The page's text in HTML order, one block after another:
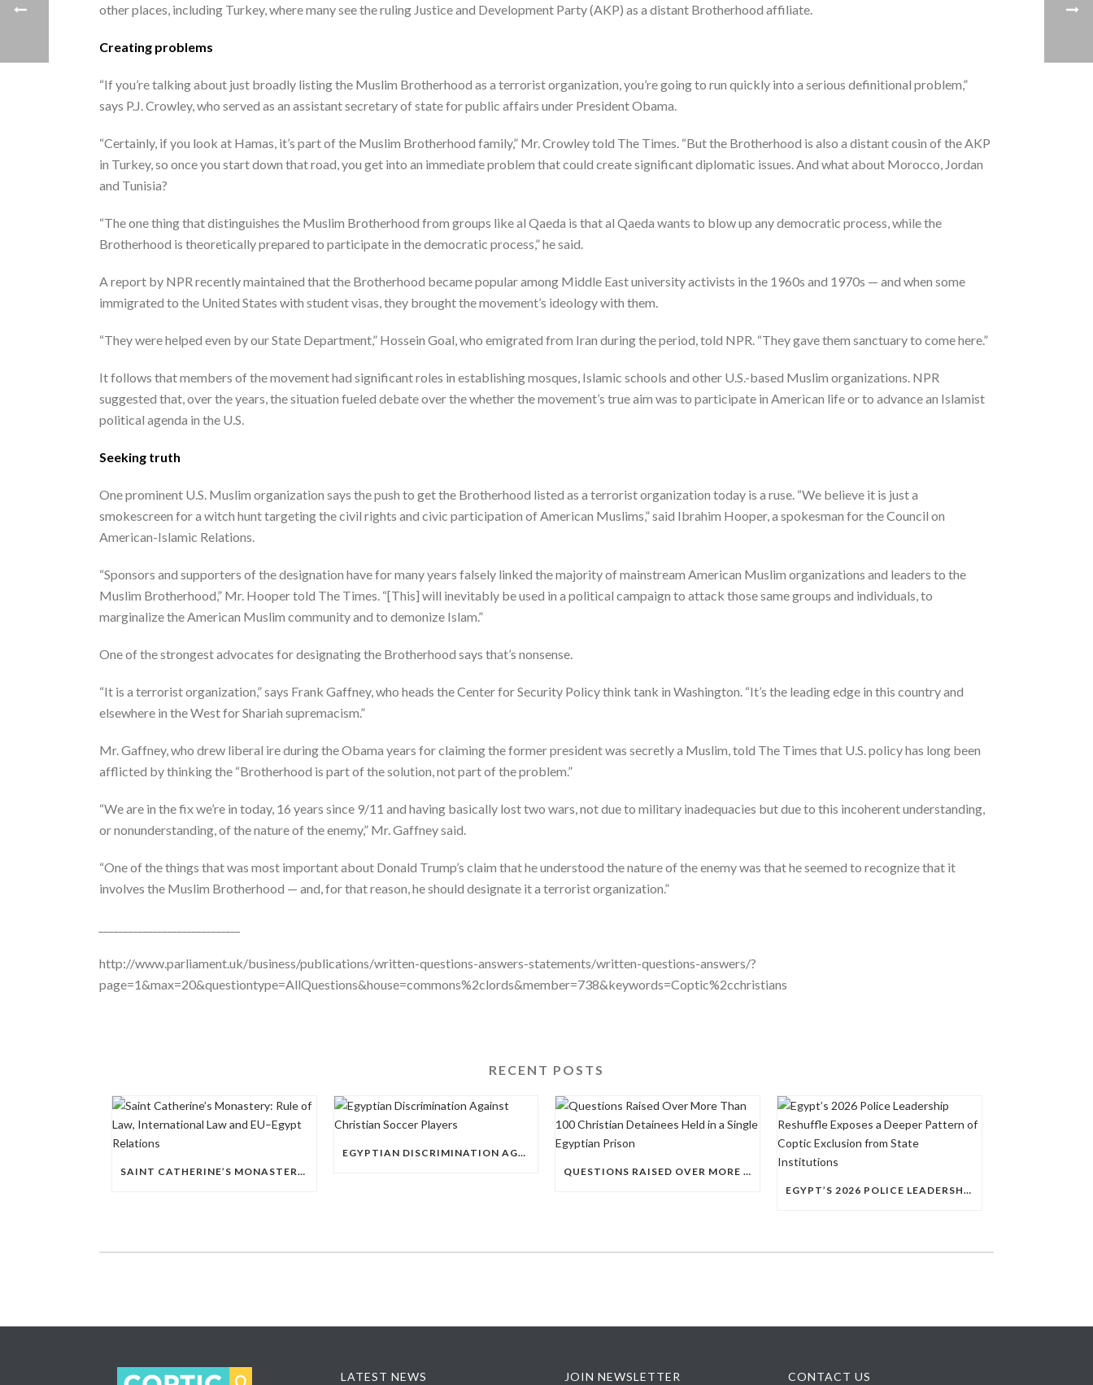
other places, including Turkey, where many see the ruling Justice and Development Party (AKP) as a distant Brotherhood affiliate.
Creating problems
“If you’re talking about just broadly listing the Muslim Brotherhood as a terrorist organization, you’re going to run quickly into a serious definitional problem,”
says P.J. Crowley, who served as an assistant secretary of state for public affairs under President Obama.
“Certainly, if you look at Hamas, it’s part of the Muslim Brotherhood family,” Mr. Crowley told The Times. “But the Brotherhood is also a distant cousin of the AKP
in Turkey, so once you start down that road, you get into an immediate problem that could create significant diplomatic issues. And what about Morocco, Jordan
and Tunisia?
“The one thing that distinguishes the Muslim Brotherhood from groups like al Qaeda is that al Qaeda wants to blow up any democratic process, while the
Brotherhood is theoretically prepared to participate in the democratic process,” he said.
A report by NPR recently maintained that the Brotherhood became popular among Middle East university activists in the 1960s and 1970s — and when some
immigrated to the United States with student visas, they brought the movement’s ideology with them.
“They were helped even by our State Department,” Hossein Goal, who emigrated from Iran during the period, told NPR. “They gave them sanctuary to come here.”
It follows that members of the movement had significant roles in establishing mosques, Islamic schools and other U.S.-based Muslim organizations. NPR
suggested that, over the years, the situation fueled debate over the whether the movement’s true aim was to participate in American life or to advance an Islamist
political agenda in the U.S.
Seeking truth
One prominent U.S. Muslim organization says the push to get the Brotherhood listed as a terrorist organization today is a ruse. “We believe it is just a
smokescreen for a witch hunt targeting the civil rights and civic participation of American Muslims,” said Ibrahim Hooper, a spokesman for the Council on
American-Islamic Relations.
“Sponsors and supporters of the designation have for many years falsely linked the majority of mainstream American Muslim organizations and leaders to the
Muslim Brotherhood,” Mr. Hooper told The Times. “[This] will inevitably be used in a political campaign to attack those same groups and individuals, to
marginalize the American Muslim community and to demonize Islam.”
One of the strongest advocates for designating the Brotherhood says that’s nonsense.
“It is a terrorist organization,” says Frank Gaffney, who heads the Center for Security Policy think tank in Washington. “It’s the leading edge in this country and
elsewhere in the West for Shariah supremacism.”
Mr. Gaffney, who drew liberal ire during the Obama years for claiming the former president was secretly a Muslim, told The Times that U.S. policy has long been
afflicted by thinking the “Brotherhood is part of the solution, not part of the problem.”
“We are in the fix we’re in today, 16 years since 9/11 and having basically lost two wars, not due to military inadequacies but due to this incoherent understanding,
or nonunderstanding, of the nature of the enemy,” Mr. Gaffney said.
“One of the things that was most important about Donald Trump’s claim that he understood the nature of the enemy was that he seemed to recognize that it
involves the Muslim Brotherhood — and, for that reason, he should designate it a terrorist organization.”
http://www.parliament.uk/business/publications/written-questions-answers-statements/written-questions-answers/?
page=1&max=20&questiontype=AllQuestions&house=commons%2clords&member=738&keywords=Coptic%2cchristians
RECENT POSTS
SAINT CATHERINE’S MONASTERY: RULE OF LAW, INTERNATIONAL LAW AND EU–EGYPT RELATIONS
EGYPTIAN DISCRIMINATION AGAINST CHRISTIAN SOCCER PLAYERS
QUESTIONS RAISED OVER MORE THAN 100 CHRISTIAN DETAINEES HELD IN A SINGLE EGYPTIAN PRISON
EGYPT’S 2026 POLICE LEADERSHIP RESHUFFLE EXPOSES A DEEPER PATTERN OF COPTIC EXCLUSION FROM STATE INSTITUTIONS
LATEST NEWS JOIN NEWSLETTER CONTACT US